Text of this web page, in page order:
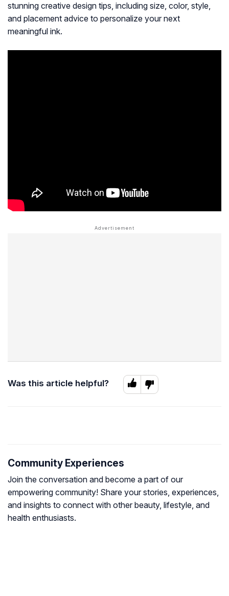
stunning creative design tips, including size, color, style,
and placement advice to personalize your next
meaningful ink.
Was this article helpful?
Community Experiences
Join the conversation and become a part of our
empowering community! Share your stories, experiences,
and insights to connect with other beauty, lifestyle, and
health enthusiasts.